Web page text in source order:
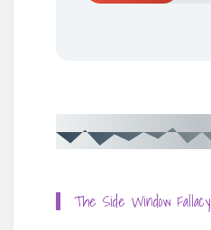
The Side Window Fallacy